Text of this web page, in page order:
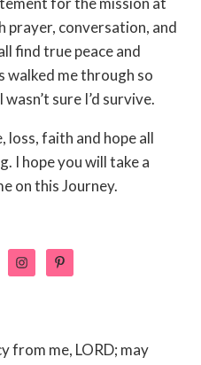
prayer, conversation, and
find true peace and
walked me through so
sure I’d survive.
loss, faith and hope all
I hope you will take a
on this Journey.
from me, LORD; may